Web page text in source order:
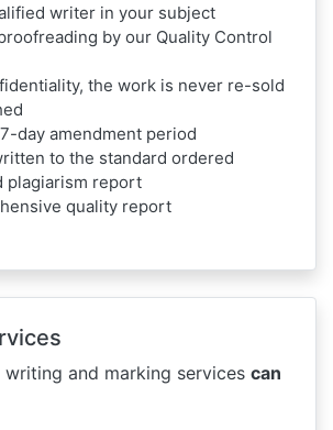
writer in your subject
by our Quality Control
the work is never re-sold
day amendment period
to the standard ordered
plagiarism report
quality report
writing and marking services can